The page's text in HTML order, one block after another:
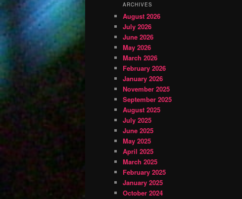
ARCHIVES
August 2026
July 2026
June 2026
May 2026
March 2026
February 2026
January 2026
November 2025
September 2025
August 2025
July 2025
June 2025
May 2025
April 2025
March 2025
February 2025
January 2025
October 2024